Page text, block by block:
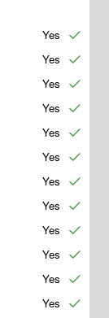
Yes ✔
Yes ✔
Yes ✔
Yes ✔
Yes ✔
Yes ✔
Yes ✔
Yes ✔
Yes ✔
Yes ✔
Yes ✔
Yes ✔